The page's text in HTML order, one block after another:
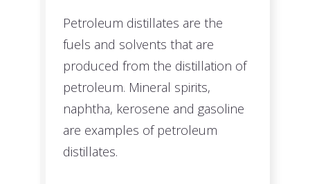
Petroleum distillates are the
fuels and solvents that are
produced from the distillation of
petroleum. Mineral spirits,
naphtha, kerosene and gasoline
are examples of petroleum
distillates.